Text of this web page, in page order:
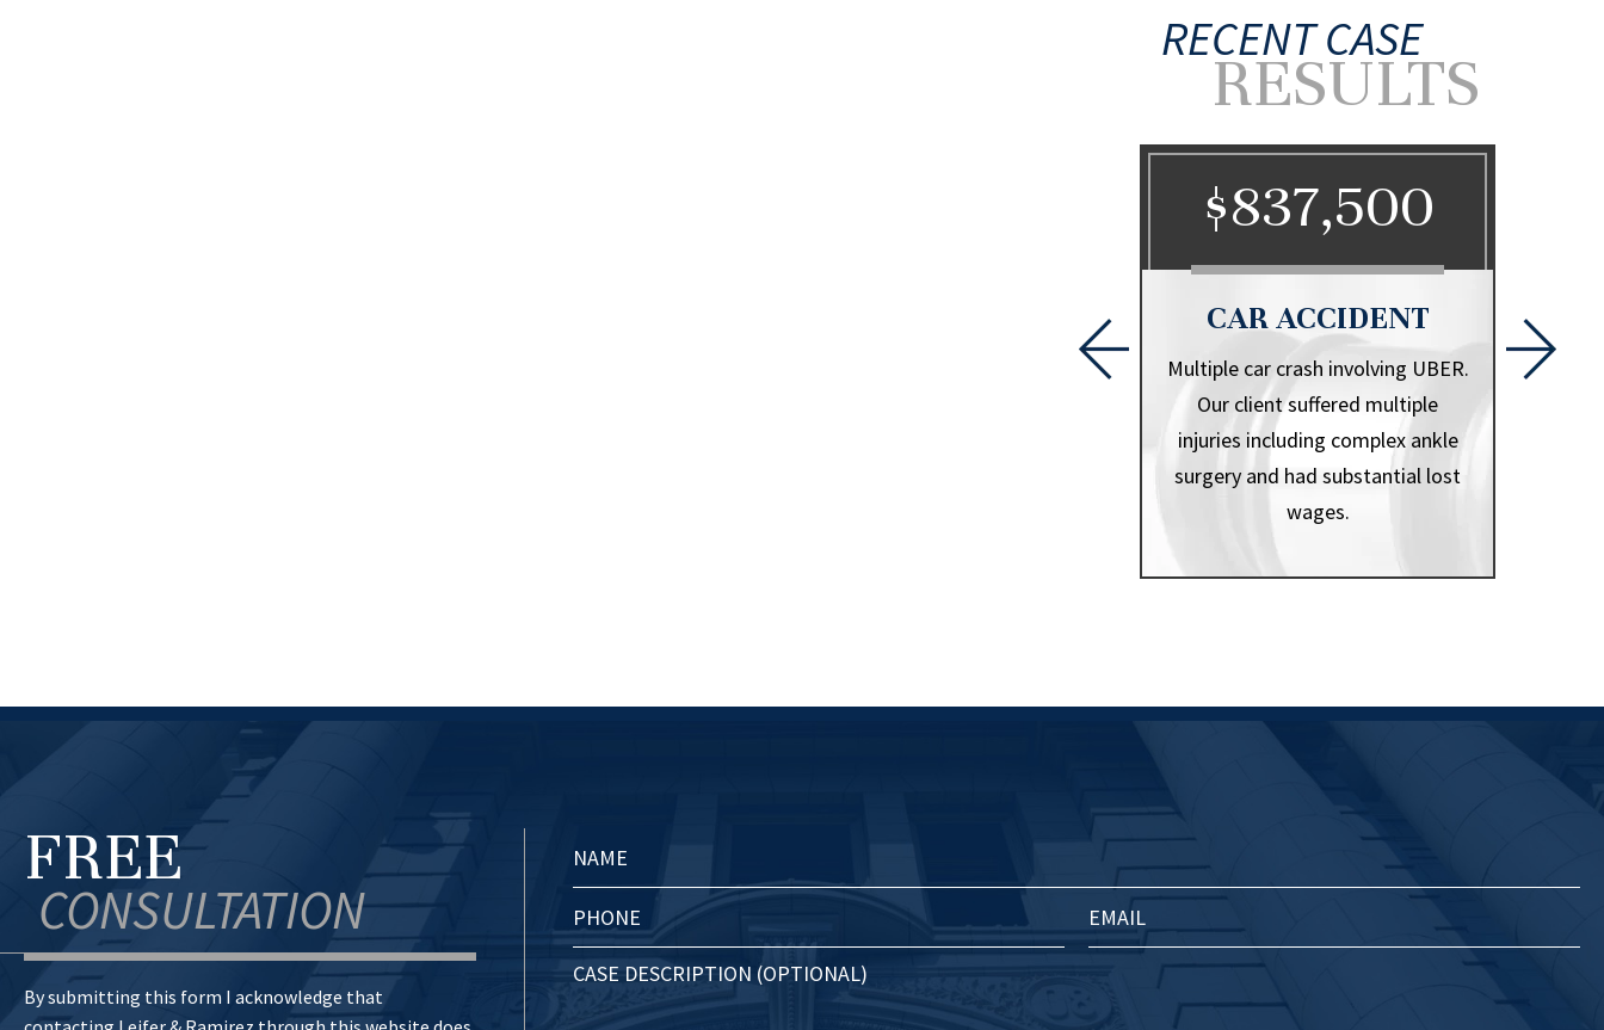
RECENT CASE
RESULTS
Client fell on tiles near a pool that
$837,500
CAR ACCIDENT
Multiple car crash involving UBER.
Our client suffered multiple
injuries including complex ankle
surgery and had substantial lost
wages.
FREE
CONSULTATION
By submitting this form I acknowledge that